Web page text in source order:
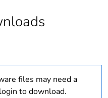
18
PCE
files may need a
to download.